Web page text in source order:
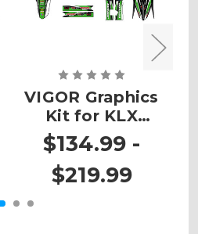
VIGOR Graphics
Kit for KLX
230R
$134.99 -
$219.99